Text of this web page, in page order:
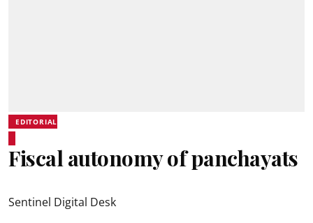
EDITORIAL
Fiscal autonomy of panchayats
Sentinel Digital Desk